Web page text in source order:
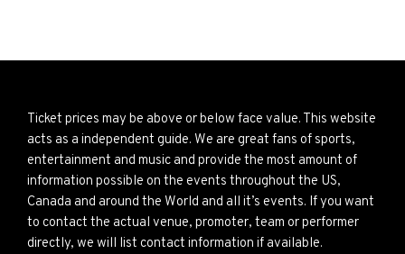
Ticket prices may be above or below face value. This website
acts as a independent guide. We are great fans of sports,
entertainment and music and provide the most amount of
information possible on the events throughout the US,
Canada and around the World and all it’s events. If you want
to contact the actual venue, promoter, team or performer
directly, we will list contact information if available.